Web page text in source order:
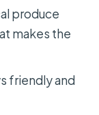
whole
can still
who
produce
makes the
friendly and